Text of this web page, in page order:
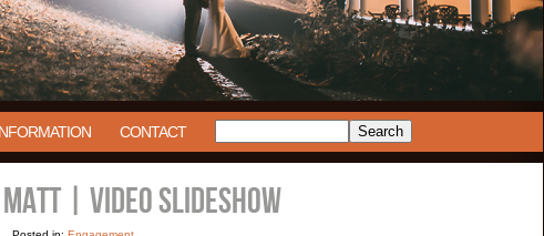
CONTACT
| VIDEO SLIDESHOW